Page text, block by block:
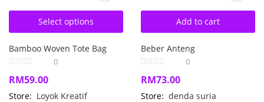
Select options
Bamboo Woven Tote Bag
0
RM59.00
Store: Loyok Kreatif
Add to cart
Beber Anteng
0
RM73.00
Store: denda suria